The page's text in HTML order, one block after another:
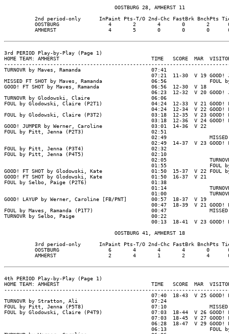
                                    OOSTBURG 28, AMHERST 11
2nd period-only      InPaint Pts-T/O 2nd-Chc FastBrk BnchPts
OOSTBURG                4       2       4       0       2
AMHERST                 4       5       0       0       0
3rd PERIOD Play-by-Play (Page 1)
HOME TEAM: AMHERST                              TIME   SCORE  MAR  VISITORS:
TURNOVR by Maves, Ramanda                       07:41
07:21  11-30  V 19 GOOD!
MISSED FT SHOT by Maves, Ramanda                06:56              FOUL
GOOD! FT SHOT by Maves, Ramanda                 06:56  12-30  V 18
06:23  12-32  V 20 GOOD!
TURNOVR by Glodowski, Claire                    06:06
FOUL by Glodowski, Claire (P2T1)                04:24  12-33  V 21 GOOD! FT
04:24  12-34  V 22 GOOD!
FOUL by Glodowski, Claire (P3T2)                03:18  12-35  V 23 GOOD! FT
03:18  12-36  V 24 GOOD!
GOOD! JUMPER by Werner, Caroline                03:01  14-36  V 22
FOUL by Pitt, Jenna (P2T3)                      02:51
02:49
02:49  14-37  V 23 GOOD!
FOUL by Pitt, Jenna (P3T4)                      02:32
FOUL by Pitt, Jenna (P4T5)                      02:10
02:05
01:55              FOUL
GOOD! FT SHOT by Glodowski, Kate                01:50  15-37  V 22 FOUL
GOOD! FT SHOT by Glodowski, Kate                01:50  16-37  V 21
FOUL by Selbo, Paige (P2T6)                     01:38
01:14
01:00
GOOD! LAYUP by Werner, Caroline [FB/PNT]        00:57  18-37  V 19
00:47  18-39  V 21 GOOD!
FOUL by Maves, Ramanda (P1T7)                   00:47              MISSED
TURNOVR by Selbo, Paige                         00:22
00:13  18-41  V 23 GOOD!
                                    OOSTBURG 41, AMHERST 18
3rd period-only      InPaint Pts-T/O 2nd-Chc FastBrk BnchPts
OOSTBURG                6       4       4       4       0
AMHERST                 2       4       1       2       4
4th PERIOD Play-by-Play (Page 1)
HOME TEAM: AMHERST                              TIME   SCORE  MAR  VISITORS:
07:40  18-43  V 25 GOOD!
TURNOVR by Stratton, Ali                        07:24
FOUL by Pitt, Jenna (P5T8)                      07:10              MISSED FT
FOUL by Glodowski, Claire (P4T9)                07:03  18-44  V 26 GOOD!
07:03  18-45  V 27 GOOD!
06:28  18-47  V 29 GOOD!
06:13              FOUL